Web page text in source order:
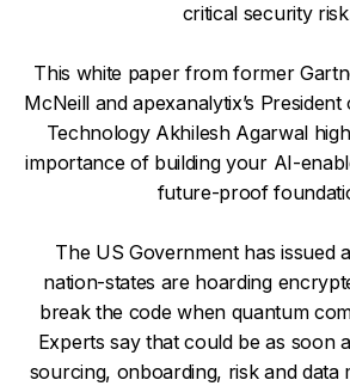
critical security
This white paper from former
McNeill and apexanalytix’s
Technology Akhilesh Agarwal
importance of building your AI-
future-proof
The US Government has issued
nation-states are hoarding
break the code when quantum
Experts say that could be as soon
sourcing, onboarding, risk and data